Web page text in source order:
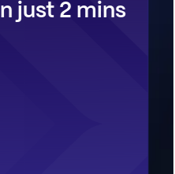
just 2 mins